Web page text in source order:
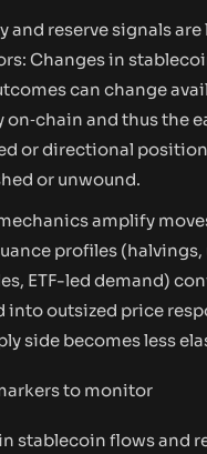
and reserve signals are
Changes in
can change
and thus the
or directional
or unwound.
amplify
profiles
ETF-led demand)
into outsized price
side becomes less
to monitor
stablecoin flows and